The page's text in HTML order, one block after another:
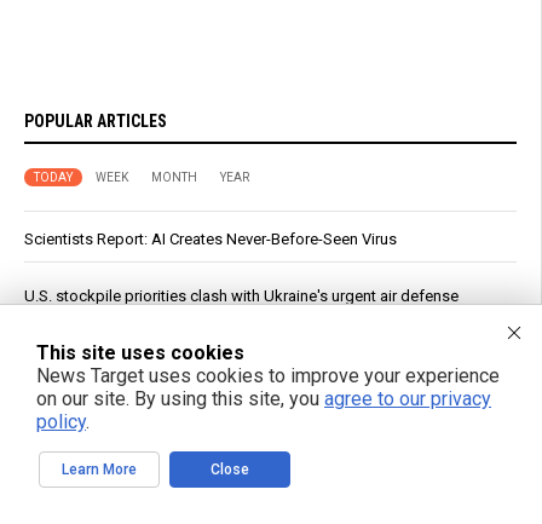
POPULAR ARTICLES
TODAY WEEK MONTH YEAR
Scientists Report: AI Creates Never-Before-Seen Virus
U.S. stockpile priorities clash with Ukraine's urgent air defense
Nearly half of dementia cases could be prevented through lifestyle
changes, experts reveal
The filtered truth: How your coffee brewing method could be
impacting your heart health
This site uses cookies
News Target uses cookies to improve your experience
on our site. By using this site, you agree to our privacy
policy.
Learn More Close